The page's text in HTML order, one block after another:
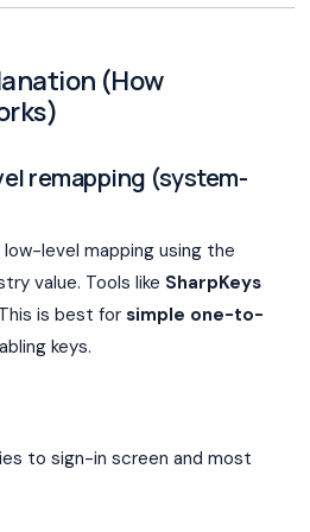
(How
remapping (system-
level mapping using the
value. Tools like SharpKeys
is best for simple one-to-
keys.
to sign-in screen and most